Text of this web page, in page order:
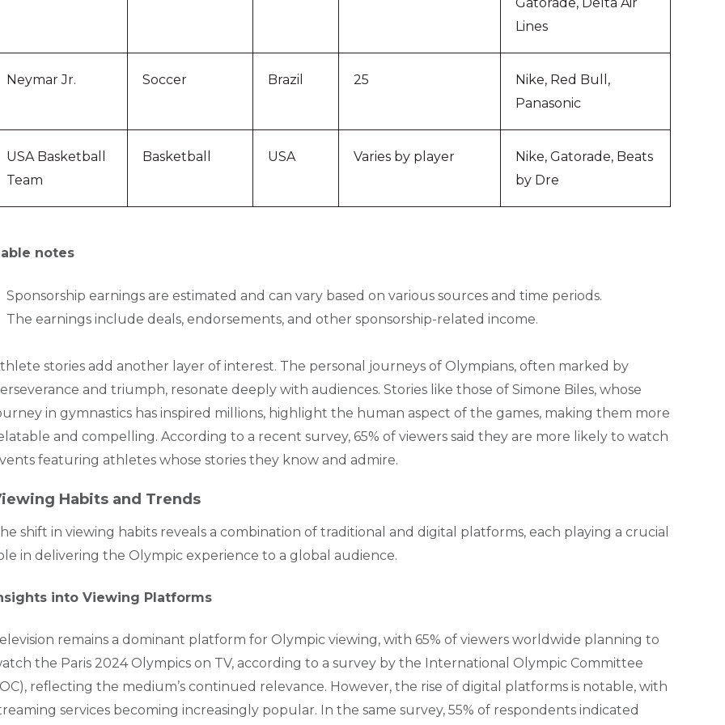
Gatorade, Delta Air
Lines
Neymar Jr. Soccer Brazil 25
Nike, Red Bull,
Panasonic
USA Basketball
Team
Basketball USA Varies by player
Nike, Gatorade, Beats
by Dre
notes
Sponsorship earnings are estimated and can vary based on various sources and time periods.
The earnings include deals, endorsements, and other sponsorship-related income.
stories add another layer of interest. The personal journeys of Olympians, often marked by
and triumph, resonate deeply with audiences. Stories like those of Simone Biles, whose
in gymnastics has inspired millions, highlight the human aspect of the games, making them more
and compelling. According to a recent survey, 65% of viewers said they are more likely to watch
featuring athletes whose stories they know and admire.
Habits and Trends
shift in viewing habits reveals a combination of traditional and digital platforms, each playing a crucial
in delivering the Olympic experience to a global audience.
into Viewing Platforms
remains a dominant platform for Olympic viewing, with 65% of viewers worldwide planning to
the Paris 2024 Olympics on TV, according to a survey by the International Olympic Committee
reflecting the medium’s continued relevance. However, the rise of digital platforms is notable, with
services becoming increasingly popular. In the same survey, 55% of respondents indicated